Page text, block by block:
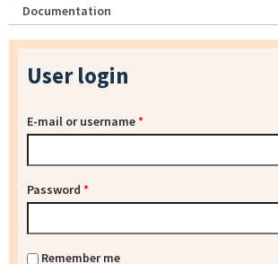
Documentation
User login
E-mail or username*
Password *
Remember me